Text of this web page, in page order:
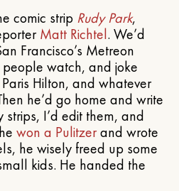
comic strip Rudy Park,
Matt Richtel. We’d
Francisco’s Metreon
watch, and joke
Hilton, and whatever
he’d go home and write
strips, I’d edit them, and
won a Pulitzerand wrote
he wisely freed up some
kids. He handed the